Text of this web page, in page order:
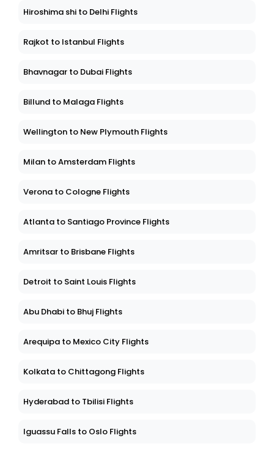
Hiroshima shi to Delhi Flights
Rajkot to Istanbul Flights
Bhavnagar to Dubai Flights
Billund to Malaga Flights
Wellington to New Plymouth Flights
Milan to Amsterdam Flights
Verona to Cologne Flights
Atlanta to Santiago Province Flights
Amritsar to Brisbane Flights
Detroit to Saint Louis Flights
Abu Dhabi to Bhuj Flights
Arequipa to Mexico City Flights
Kolkata to Chittagong Flights
Hyderabad to Tbilisi Flights
Iguassu Falls to Oslo Flights